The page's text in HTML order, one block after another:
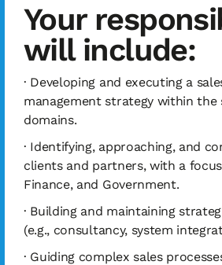
Your
will include:
· Developing and executing a
management strategy within the
domains.
· Identifying, approaching, and
clients and partners, with a
Finance, and Government.
· Building and maintaining
(e.g., consultancy, system
· Guiding complex sales